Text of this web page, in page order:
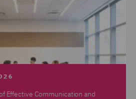
Effective Communication and